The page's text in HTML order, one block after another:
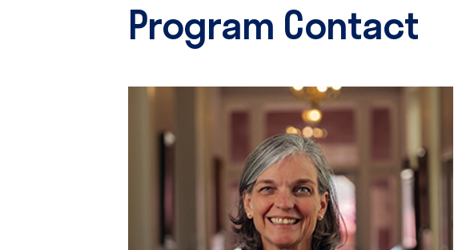
Program Contact